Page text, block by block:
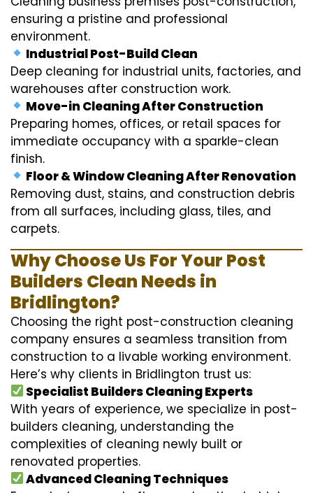
ensuring a pristine and professional
environment.
Industrial Post-Build Clean
Deep cleaning for industrial units, factories, and
warehouses after construction work.
Move-in Cleaning After Construction
Preparing homes, offices, or retail spaces for
immediate occupancy with a sparkle-clean
finish.
Floor & Window Cleaning After Renovation
Removing dust, stains, and construction debris
from all surfaces, including glass, tiles, and
carpets.
Why Choose Us For Your Post
Builders Clean Needs in
Bridlington?
Choosing the right post-construction cleaning
company ensures a seamless transition from
construction to a livable working environment.
Here’s why clients in Bridlington trust us:
Specialist Builders Cleaning Experts
With years of experience, we specialize in post-
builders cleaning, understanding the
complexities of cleaning newly built or
renovated properties.
Advanced Cleaning Techniques